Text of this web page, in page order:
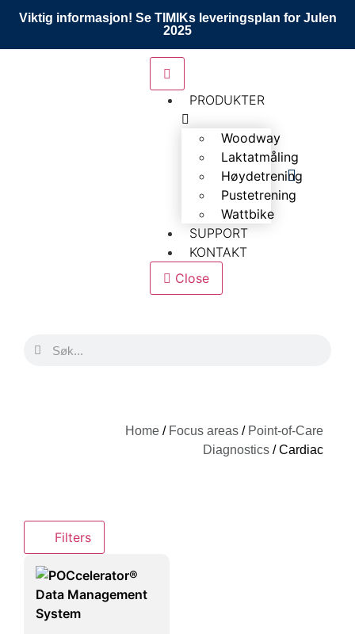
Viktig informasjon! Se TIMIKs leveringsplan for Julen
2025
PRODUKTER
Woodway
Laktatmåling
Høydetrening
Pustetrening
Wattbike
SUPPORT
KONTAKT
Close
Home / Focus areas / Point-of-Care
Diagnostics / Cardiac
Filters